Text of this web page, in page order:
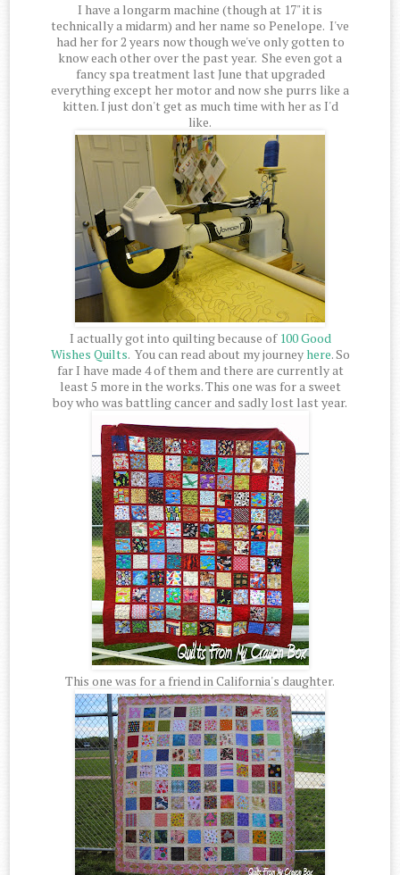
I have a longarm machine (though at 17" it is
technically a midarm) and her name so Penelope. I've
had her for 2 years now though we've only gotten to
know each other over the past year. She even got a
fancy spa treatment last June that upgraded
everything except her motor and now she purrs like a
kitten. I just don't get as much time with her as I'd
like.
I actually got into quilting because of 100 Good
Wishes Quilts. You can read about my journeyhere. So
far I have made 4 of them and there are currently at
least 5 more in the works. This one was for a sweet
boy who was battling cancer and sadly lost last year.
This one was for a friend in California's daughter.